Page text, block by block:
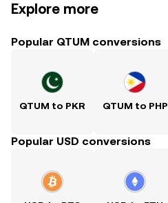
Explore more
Popular QTUM conversions
QTUM to PKR QTUM to PHP
Popular USD conversions